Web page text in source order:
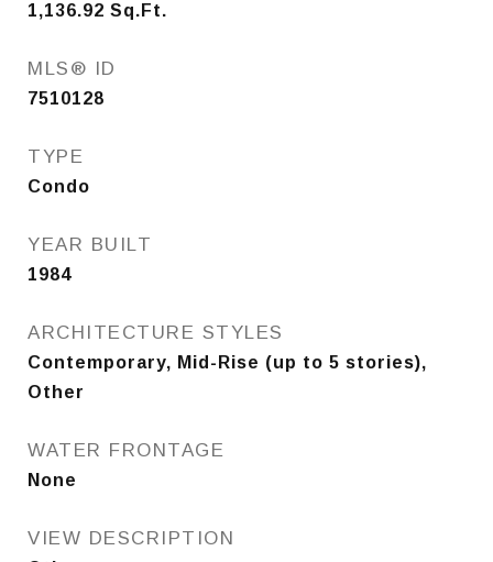
1,136.92 Sq.Ft.
MLS® ID
7510128
TYPE
Condo
YEAR BUILT
1984
ARCHITECTURE STYLES
Contemporary, Mid-Rise (up to 5 stories),
Other
WATER FRONTAGE
None
VIEW DESCRIPTION